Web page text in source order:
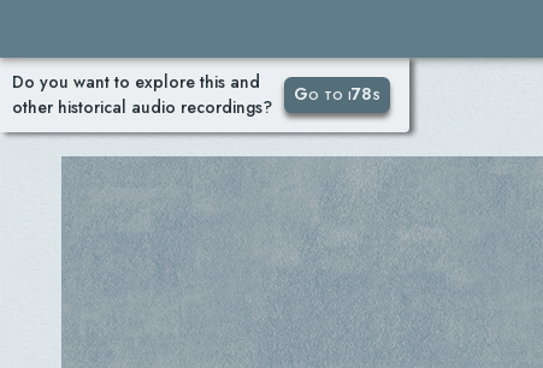
Do you want to explore this and
other historical audio recordings?
Go to i78s